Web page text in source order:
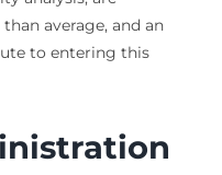
average, and an
to entering this